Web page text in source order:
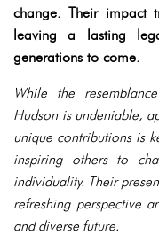
change. Their impact
leaving a lasting
generations to come.
While the
Hudson is undeniable,
unique contributions is
inspiring others to
individuality. Their
refreshing perspective
and diverse future.